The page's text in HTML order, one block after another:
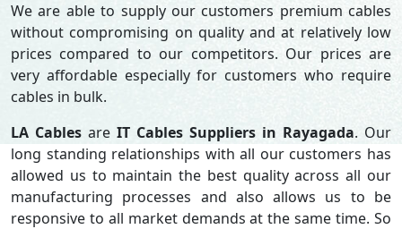
We are able to supply our customers premium cables
without compromising on quality and at relatively low
prices compared to our competitors. Our prices are
very affordable especially for customers who require
cables in bulk.
LA Cables are IT Cables Suppliers in Rayagada. Our
long standing relationships with all our customers has
allowed us to maintain the best quality across all our
manufacturing processes and also allows us to be
responsive to all market demands at the same time. So